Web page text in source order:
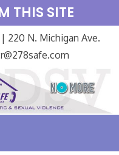
THIS SITE
| 220 N. Michigan Ave.